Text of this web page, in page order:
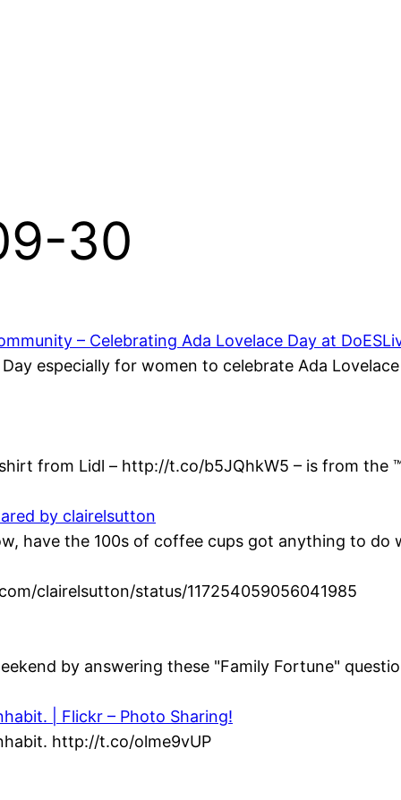
30
– Celebrating Ada Lovelace Day at
Day especially for women to celebrate Ada
from Lidl – http://t.co/b5JQhkW5 – is from the
by clairelsutton
have the 100s of coffee cups got anything to do
clairelsutton/status/117254059056041985
by answering these "Family Fortune"
| Flickr – Photo Sharing!
http://t.co/olme9vUP